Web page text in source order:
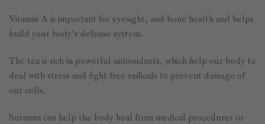
Vitamin A is important for eyesight, and bone health and helps
build your body’s defense system.
The tea is rich in powerful antioxidants, which help our body to
deal with stress and fight free radicals to prevent damage of
our cells.
Suramin can help the body heal from medical procedures or